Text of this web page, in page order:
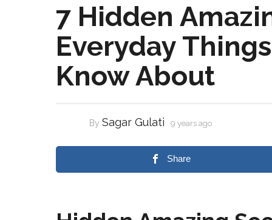
7 Hidden
Everyday
Know About
By Sagar Gulati 9 years ago
Share